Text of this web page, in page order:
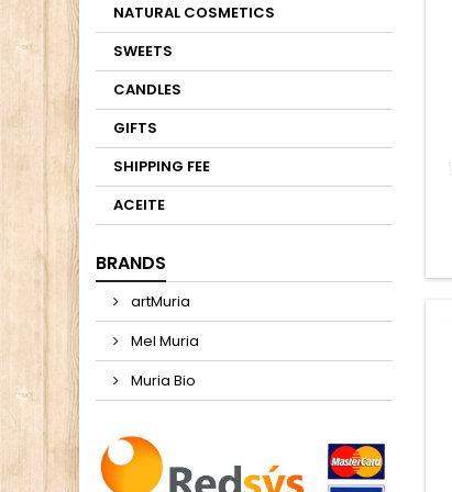
NATURAL COSMETICS
SWEETS
CANDLES
GIFTS
SHIPPING FEE
ACEITE
BRANDS
artMuria
Mel Muria
Muria Bio